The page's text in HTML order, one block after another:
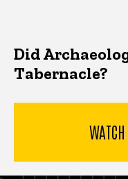
Did
Tabernacle?